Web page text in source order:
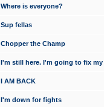
Where is everyone?
Sup fellas
Chopper the Champ
I'm still here. I'm going to fix
I AM BACK
I'm down for fights